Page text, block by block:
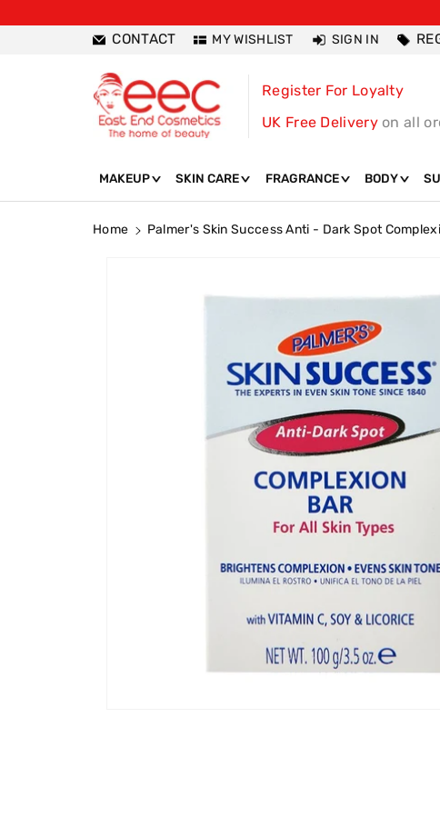
CONTACT MY WISHLIST SIGN IN
Register For Loyalty
UK Free Delivery on all
MAKEUP SKIN CARE FRAGRANCE BODY
Home
Palmer's Skin Success Anti - Dark Spot